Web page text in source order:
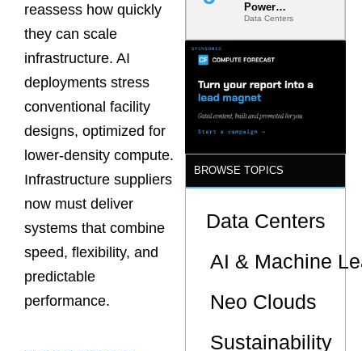
reassess how quickly
they can scale
infrastructure. AI
deployments stress
conventional facility
designs, optimized for
lower-density compute.
Infrastructure suppliers
now must deliver
systems that combine
speed, flexibility, and
predictable
performance.
Power
Second: Why
Latency
s Are Quietly
Dictating Site
Selection
Data Centers
BROWSE TOPICS
Data Centers
AI & Machine
Neo Clouds
Sustainability